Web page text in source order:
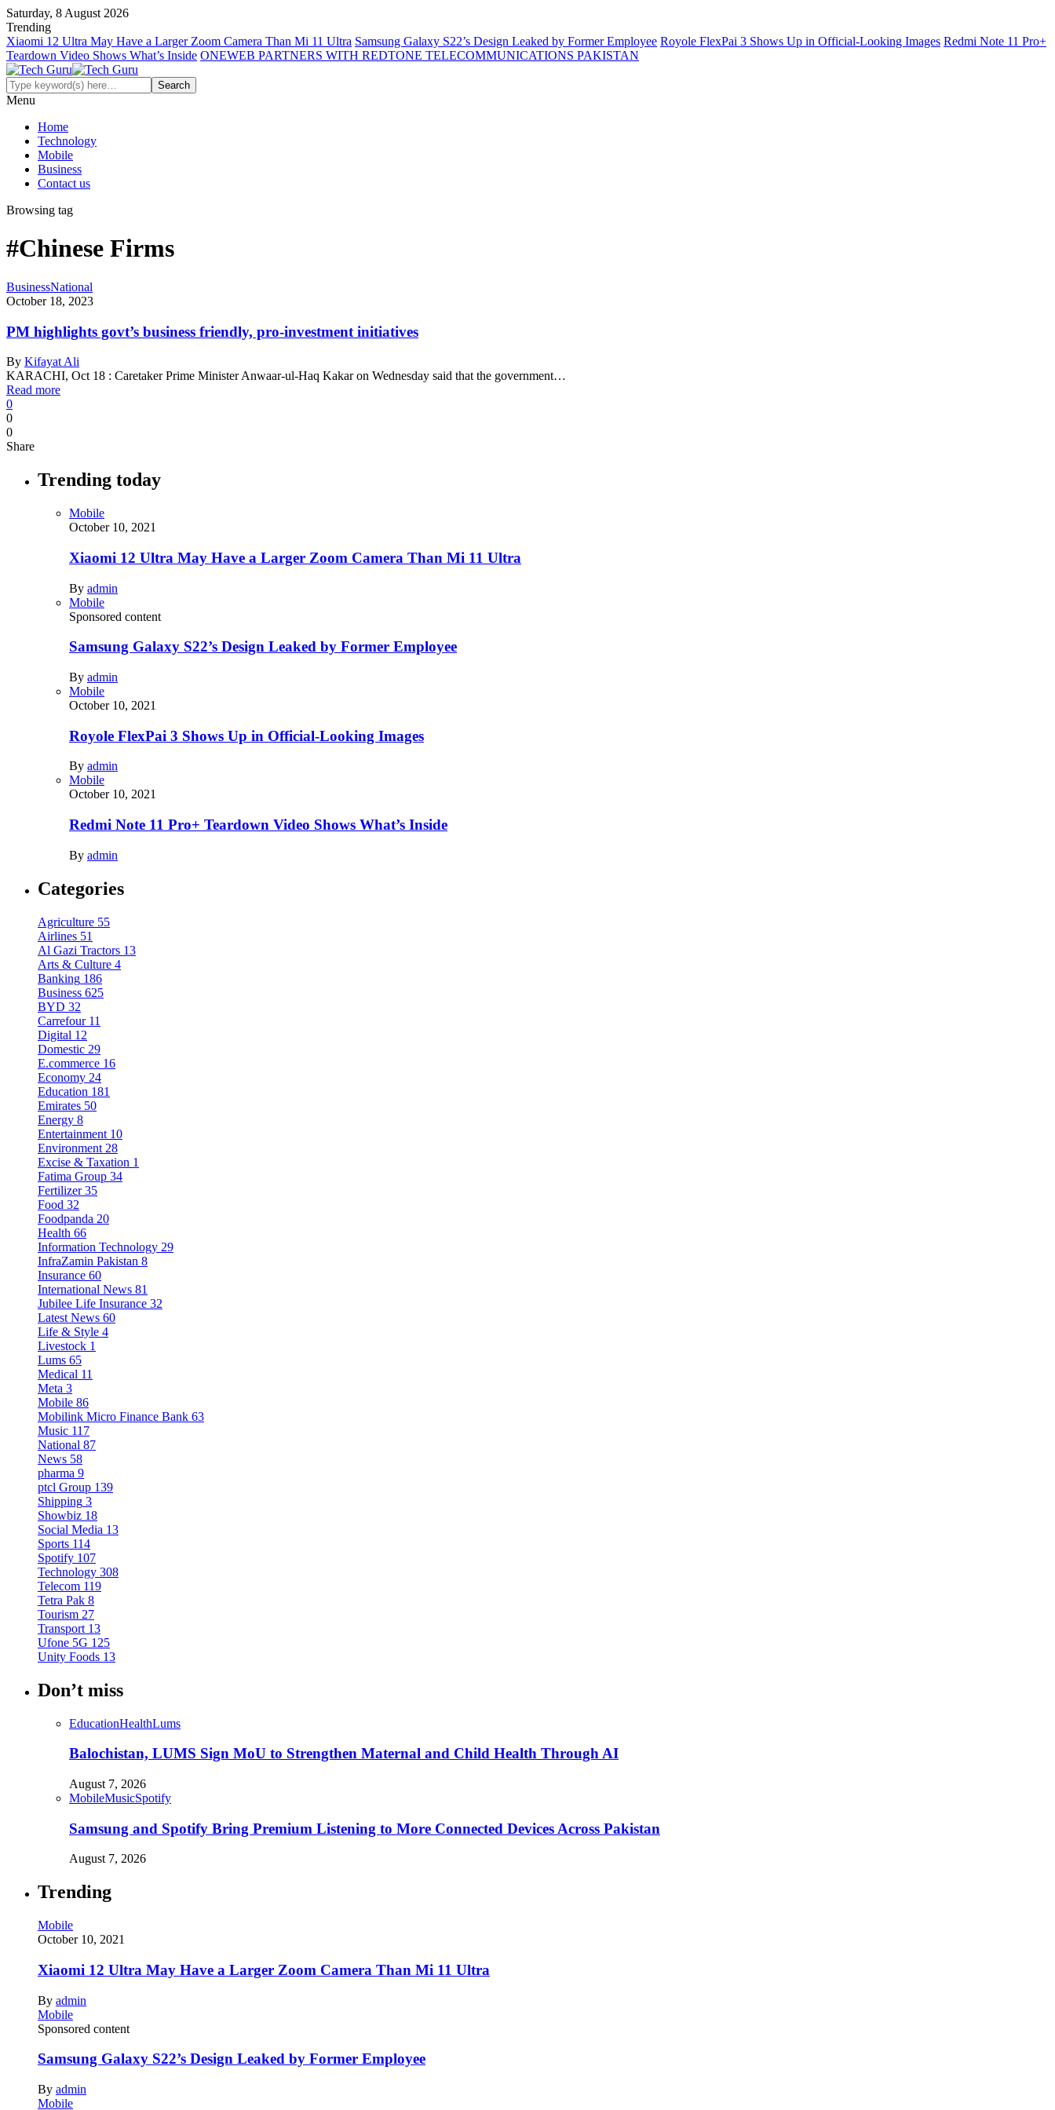
Saturday, 8 August 2026
Trending
Xiaomi 12 Ultra May Have a Larger Zoom Camera Than Mi 11 Ultra Samsung Galaxy S22’s Design Leaked by Former Employee Royole FlexPai 3 Shows Up in Official-Looking Images Redmi Note 11 Pro+
Teardown Video Shows What’s Inside ONEWEB PARTNERS WITH REDTONE TELECOMMUNICATIONS PAKISTAN
Menu
Home
Technology
Mobile
Business
Contact us
Browsing tag
#Chinese Firms
BusinessNational
October 18, 2023
PM highlights govt’s business friendly, pro-investment initiatives
By Kifayat Ali
KARACHI, Oct 18 : Caretaker Prime Minister Anwaar-ul-Haq Kakar on Wednesday said that the government…
Read more
0
0
0
Share
Trending today
Mobile
October 10, 2021
Xiaomi 12 Ultra May Have a Larger Zoom Camera Than Mi 11 Ultra
By admin
Mobile
Sponsored content
Samsung Galaxy S22’s Design Leaked by Former Employee
By admin
Mobile
October 10, 2021
Royole FlexPai 3 Shows Up in Official-Looking Images
By admin
Mobile
October 10, 2021
Redmi Note 11 Pro+ Teardown Video Shows What’s Inside
By admin
Categories
Agriculture 55
Airlines 51
Al Gazi Tractors 13
Arts & Culture 4
Banking 186
Business 625
BYD 32
Carrefour 11
Digital 12
Domestic 29
E.commerce 16
Economy 24
Education 181
Emirates 50
Energy 8
Entertainment 10
Environment 28
Excise & Taxation 1
Fatima Group 34
Fertilizer 35
Food 32
Foodpanda 20
Health 66
Information Technology 29
InfraZamin Pakistan 8
Insurance 60
International News 81
Jubilee Life Insurance 32
Latest News 60
Life & Style 4
Livestock 1
Lums 65
Medical 11
Meta 3
Mobile 86
Mobilink Micro Finance Bank 63
Music 117
National 87
News 58
pharma 9
ptcl Group 139
Shipping 3
Showbiz 18
Social Media 13
Sports 114
Spotify 107
Technology 308
Telecom 119
Tetra Pak 8
Tourism 27
Transport 13
Ufone 5G 125
Unity Foods 13
Don’t miss
EducationHealthLums
Balochistan, LUMS Sign MoU to Strengthen Maternal and Child Health Through AI
August 7, 2026
MobileMusicSpotify
Samsung and Spotify Bring Premium Listening to More Connected Devices Across Pakistan
August 7, 2026
Trending
Mobile
October 10, 2021
Xiaomi 12 Ultra May Have a Larger Zoom Camera Than Mi 11 Ultra
By admin
Mobile
Sponsored content
Samsung Galaxy S22’s Design Leaked by Former Employee
By admin
Mobile